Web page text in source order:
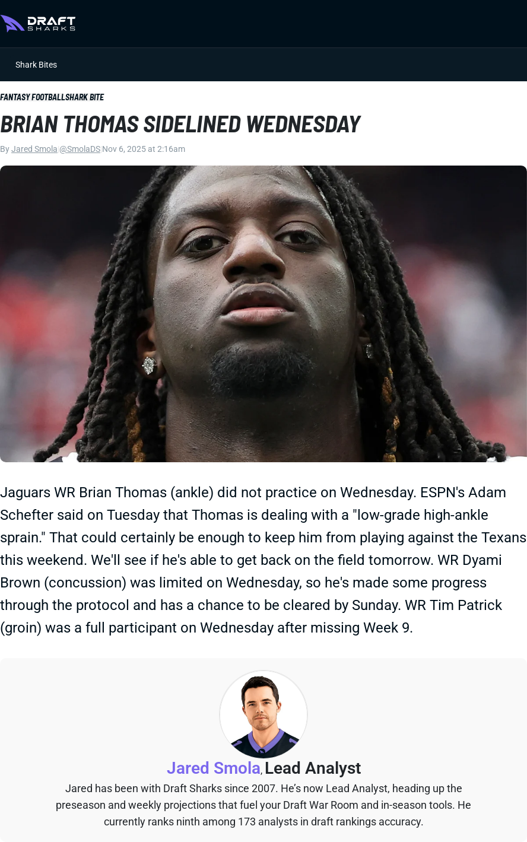
Shark Bites
FANTASY FOOTBALLSHARK BITE
BRIAN THOMAS SIDELINED WEDNESDAY
ByJared Smola @SmolaDS Nov 6, 2025 at 2:16am
Jaguars WR Brian Thomas (ankle) did not practice on Wednesday. ESPN's Adam
Schefter said on Tuesday that Thomas is dealing with a "low-grade high-ankle
sprain." That could certainly be enough to keep him from playing against the Texans
this weekend. We'll see if he's able to get back on the field tomorrow. WR Dyami
Brown (concussion) was limited on Wednesday, so he's made some progress
through the protocol and has a chance to be cleared by Sunday. WR Tim Patrick
(groin) was a full participant on Wednesday after missing Week 9.
Jared Smola, Lead Analyst
Jared has been with Draft Sharks since 2007. He’s now Lead Analyst, heading up the
preseason and weekly projections that fuel your Draft War Room and in-season tools. He
currently ranks ninth among 173 analysts in draft rankings accuracy.